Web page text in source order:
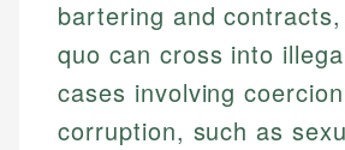
bartering and
quo can cross into
cases involving
corruption, such as